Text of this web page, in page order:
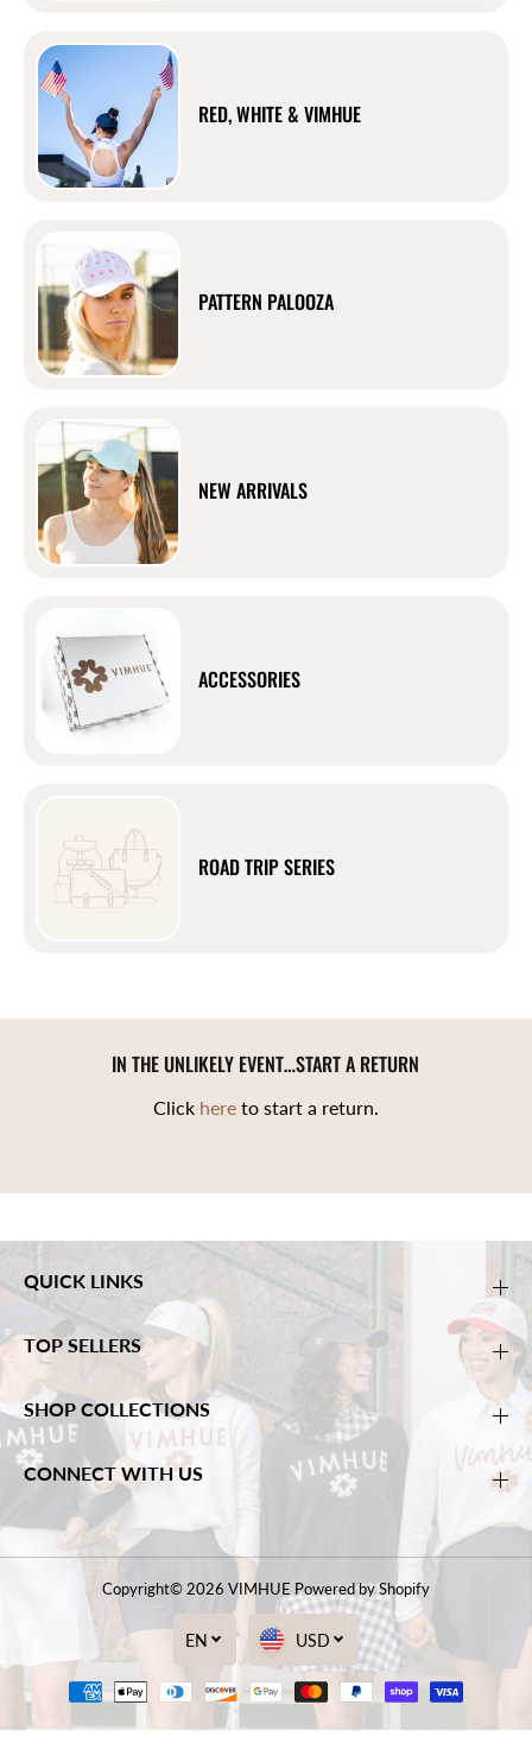
RED, WHITE & VIMHUE
PATTERN PALOOZA
NEW ARRIVALS
ACCESSORIES
ROAD TRIP SERIES
IN THE UNLIKELY EVENT…START A RETURN
Click hereto start a return.
QUICK LINKS
TOP SELLERS
SHOP COLLECTIONS
CONNECT WITH US
Copyright© 2026 VIMHUE Powered by Shopify
EN USD